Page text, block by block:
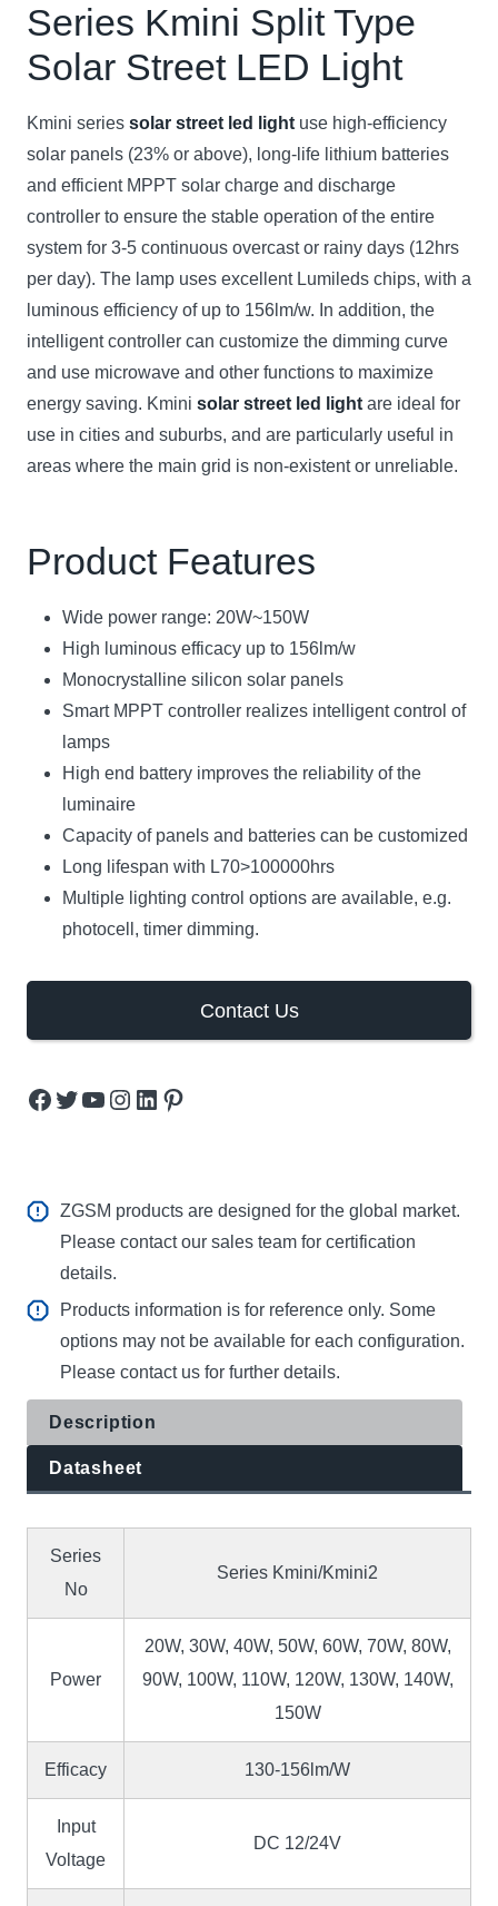
Series Kmini Split Type
Solar Street LED Light
Kmini series solar street led light use high-efficiency
solar panels (23% or above), long-life lithium batteries
and efficient MPPT solar charge and discharge
controller to ensure the stable operation of the entire
system for 3-5 continuous overcast or rainy days (12hrs
per day). The lamp uses excellent Lumileds chips, with a
luminous efficiency of up to 156lm/w. In addition, the
intelligent controller can customize the dimming curve
and use microwave and other functions to maximize
energy saving. Kmini solar street led light are ideal for
use in cities and suburbs, and are particularly useful in
areas where the main grid is non-existent or unreliable.
Product Features
Wide power range: 20W~150W
High luminous efficacy up to 156lm/w
Monocrystalline silicon solar panels
Smart MPPT controller realizes intelligent control of
lamps
High end battery improves the reliability of the
luminaire
Capacity of panels and batteries can be customized
Long lifespan with L70>100000hrs
Multiple lighting control options are available, e.g.
photocell, timer dimming.
Contact Us
Facebook Twitter YouTube Instagram LinkedIn Pinterest
ZGSM products are designed for the global market.
Please contact our sales team for certification
details.
Products information is for reference only. Some
options may not be available for each configuration.
Please contact us for further details.
Description
Datasheet
Series
No
Series Kmini/Kmini2
Power
20W, 30W, 40W, 50W, 60W, 70W, 80W,
90W, 100W, 110W, 120W, 130W, 140W,
150W
Efficacy 130-156lm/W
Input
Voltage
DC 12/24V